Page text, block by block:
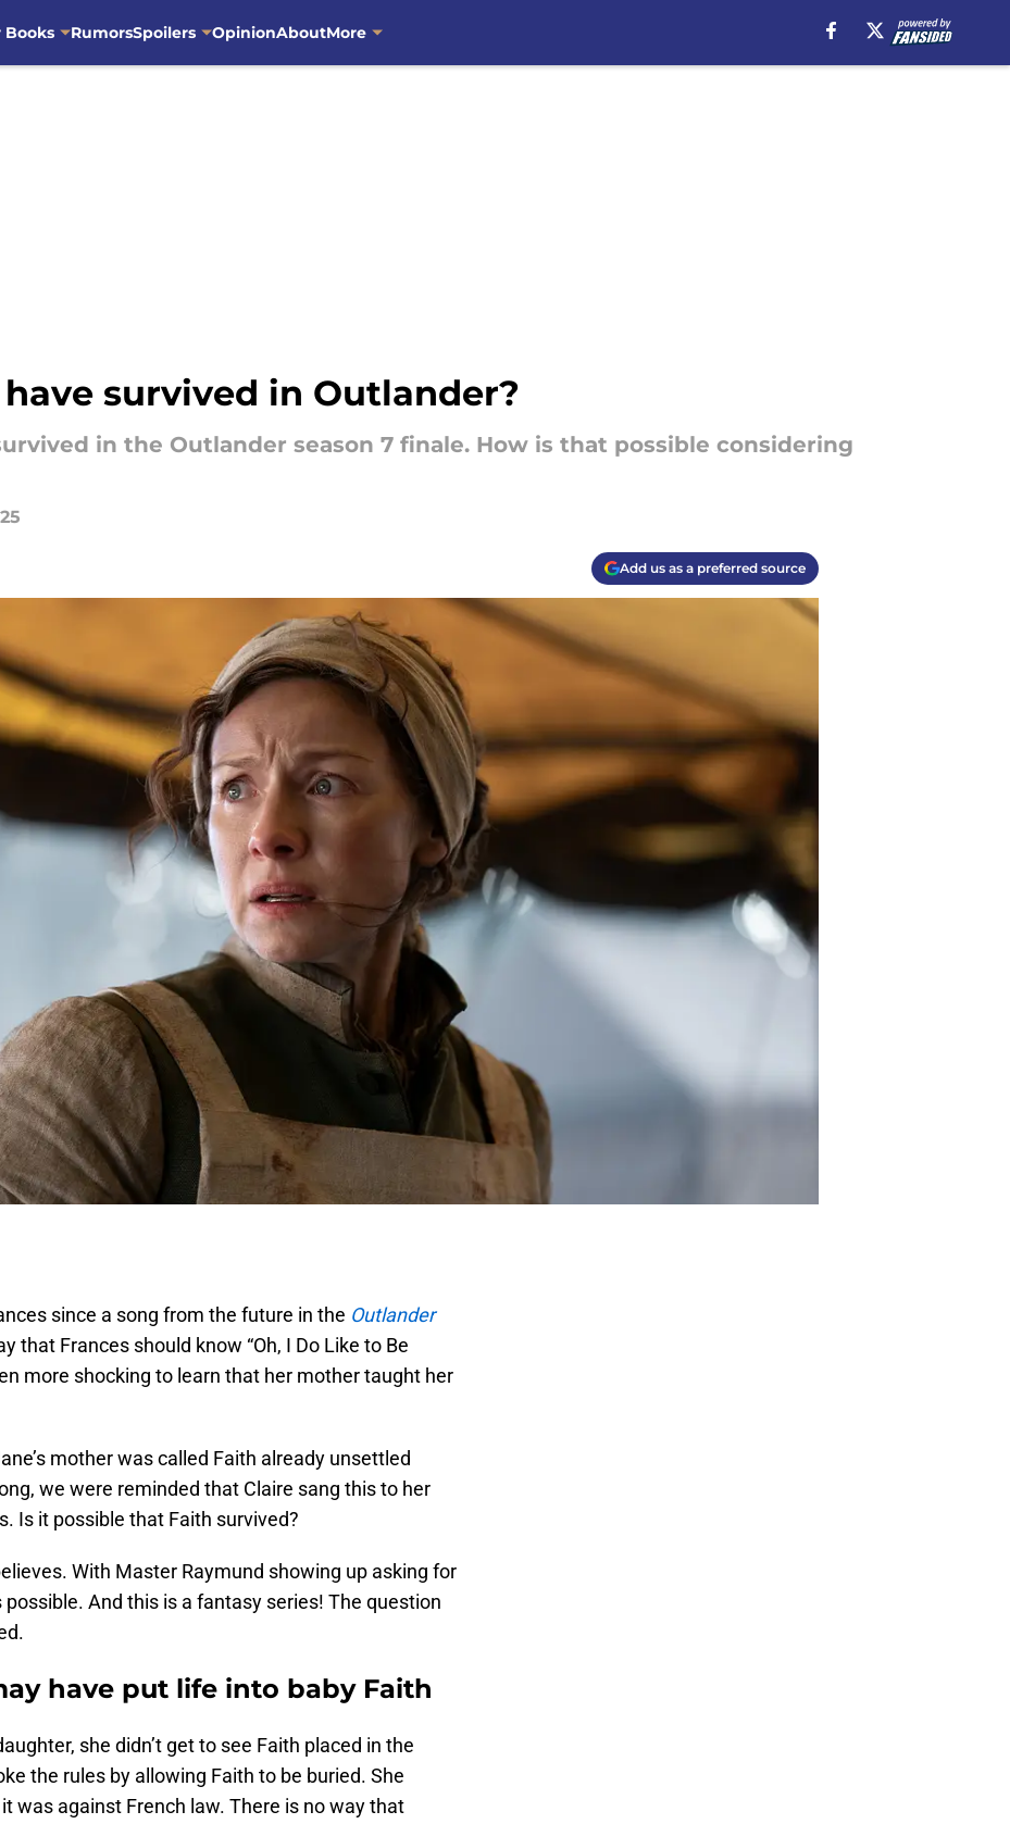
RumorsSpoilers OpinionAboutMore
survived in Outlander?
in the Outlander season 7 finale. How is that possible considering
Add us as a preferred source
since a song from the future in the Outlander
that Frances should know “Oh, I Do Like to Be
more shocking to learn that her mother taught her
mother was called Faith already unsettled
we were reminded that Claire sang this to her
Is it possible that Faith survived?
With Master Raymund showing up asking for
And this is a fantasy series! The question
have put life into baby Faith
she didn’t get to see Faith placed in the
the rules by allowing Faith to be buried. She
was against French law. There is no way that